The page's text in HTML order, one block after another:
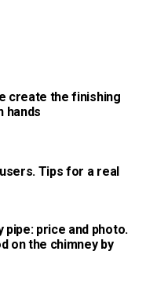
create the finishing
hands
Tips for a real
pipe: price and photo.
on the chimney by